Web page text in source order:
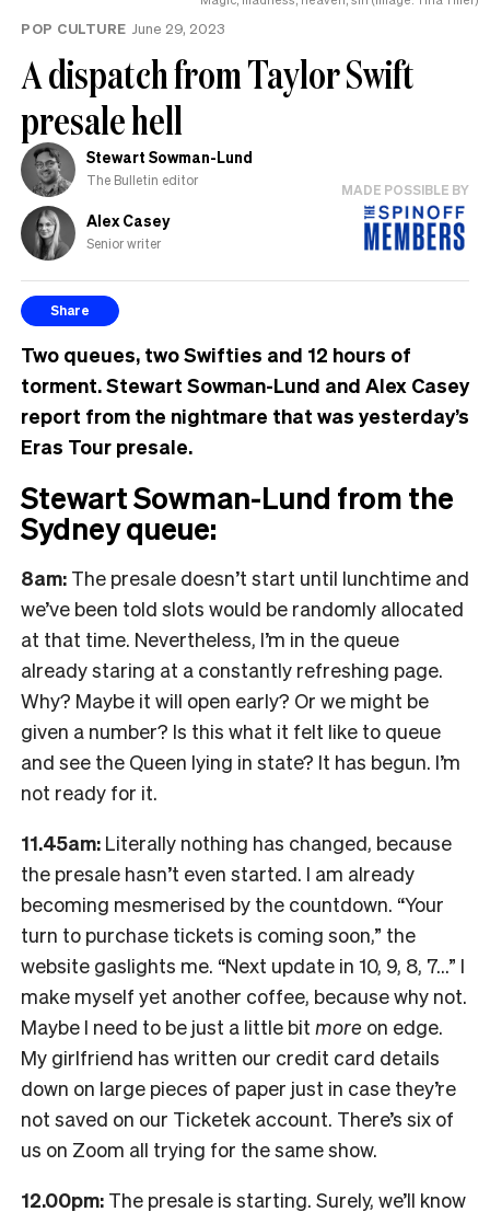
POP CULTURE June 29, 2023
A dispatch from Taylor Swift
presale hell
Stewart Sowman-Lund
The Bulletin editor
Alex Casey
Senior writer
MADE POSSIBLE BY
Share
Two queues, two Swifties and 12 hours of
torment. Stewart Sowman-Lund and Alex Casey
report from the nightmare that was yesterday’s
Eras Tour presale.
Stewart Sowman-Lund from the
Sydney queue:
8am: The presale doesn’t start until lunchtime and
we’ve been told slots would be randomly allocated
at that time. Nevertheless, I’m in the queue
already staring at a constantly refreshing page.
Why? Maybe it will open early? Or we might be
given a number? Is this what it felt like to queue
and see the Queen lying in state? It has begun. I’m
not ready for it.
11.45am: Literally nothing has changed, because
the presale hasn’t even started. I am already
becoming mesmerised by the countdown. “Your
turn to purchase tickets is coming soon,” the
website gaslights me. “Next update in 10, 9, 8, 7…” I
make myself yet another coffee, because why not.
Maybe I need to be just a little bit more on edge.
My girlfriend has written our credit card details
down on large pieces of paper just in case they’re
not saved on our Ticketek account. There’s six of
us on Zoom all trying for the same show.
12.00pm: The presale is starting. Surely, we’ll know